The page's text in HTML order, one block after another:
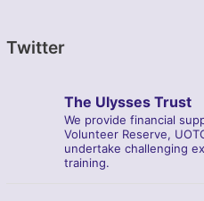
Twitter
The Ulysses Trust
We provide financial
Volunteer Reserve,
undertake challenging
training.